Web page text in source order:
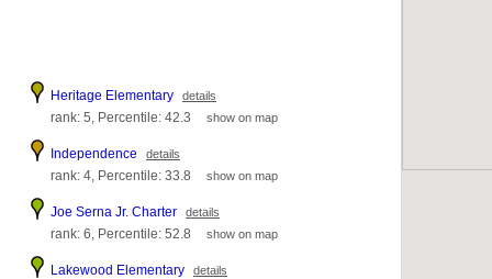
Heritage Elementary details
rank: 5, Percentile: 42.3 show on map
Independence details
rank: 4, Percentile: 33.8 show on map
Joe Serna Jr. Charter details
rank: 6, Percentile: 52.8 show on map
Lakewood Elementary details